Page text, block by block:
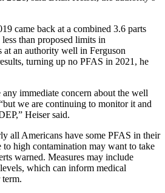
came back at a combined 3.6 parts
than proposed limits in
at an authority well in Ferguson
turning up no PFAS in 2021, he
immediate concern about the well
we are continuing to monitor it and
Heiser said.
all Americans have some PFAS in their
high contamination may want to take
warned. Measures may include
which can inform medical